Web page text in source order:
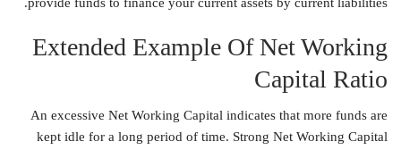
Extended Example Of Net Working
Capital Ratio
An excessive Net Working Capital indicates that more funds are
kept idle for a long period of time. Strong Net Working Capital